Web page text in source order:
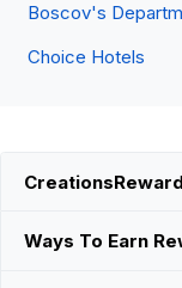
Boscov's
Choice Hotels
Ways To Earn